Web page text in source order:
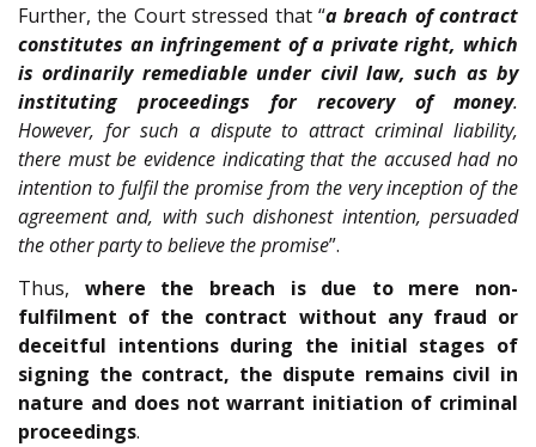
Further, the Court stressed that “a breach of contract
constitutes an infringement of a private right, which
is ordinarily remediable under civil law, such as by
instituting proceedings for recovery of money.
However, for such a dispute to attract criminal liability,
there must be evidence indicating that the accused had no
intention to fulfil the promise from the very inception of the
agreement and, with such dishonest intention, persuaded
the other party to believe the promise”.
Thus, where the breach is due to mere non-
fulfilment of the contract without any fraud or
deceitful intentions during the initial stages of
signing the contract, the dispute remains civil in
nature and does not warrant initiation of criminal
proceedings.